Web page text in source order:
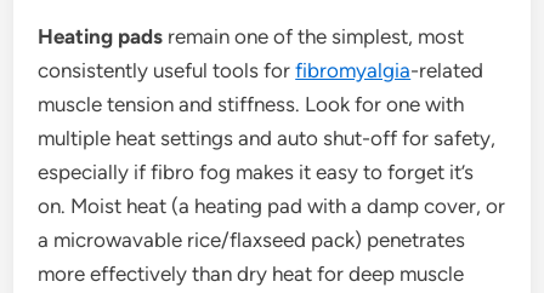
Heating pads remain one of the simplest, most
consistently useful tools forfibromyalgia-related
muscle tension and stiffness. Look for one with
multiple heat settings and auto shut-off for safety,
especially if fibro fog makes it easy to forget it’s
on. Moist heat (a heating pad with a damp cover, or
a microwavable rice/flaxseed pack) penetrates
more effectively than dry heat for deep muscle